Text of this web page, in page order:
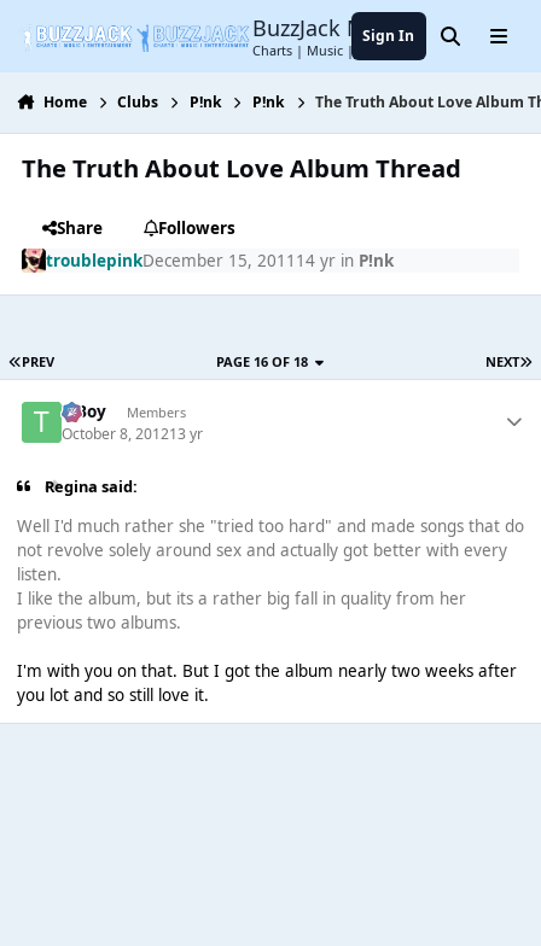
BuzzJack Music Forum
Charts | Music | Entertainment
Sign In SearchMenu
Home Clubs P!nk P!nk The Truth About Love Album
The Truth About Love Album Thread
Share
Followers
troublepinkDecember 15, 2011 14 yrin P!nk
PREV NEXT
PAGE 16 OF 18
T Boy Members
October 8, 201213 yr
Regina said:
Well I'd much rather she "tried too hard" and made songs that do
not revolve solely around sex and actually got better with every
listen.
I like the album, but its a rather big fall in quality from her
previous two albums.
I'm with you on that. But I got the album nearly two weeks after
you lot and so still love it.